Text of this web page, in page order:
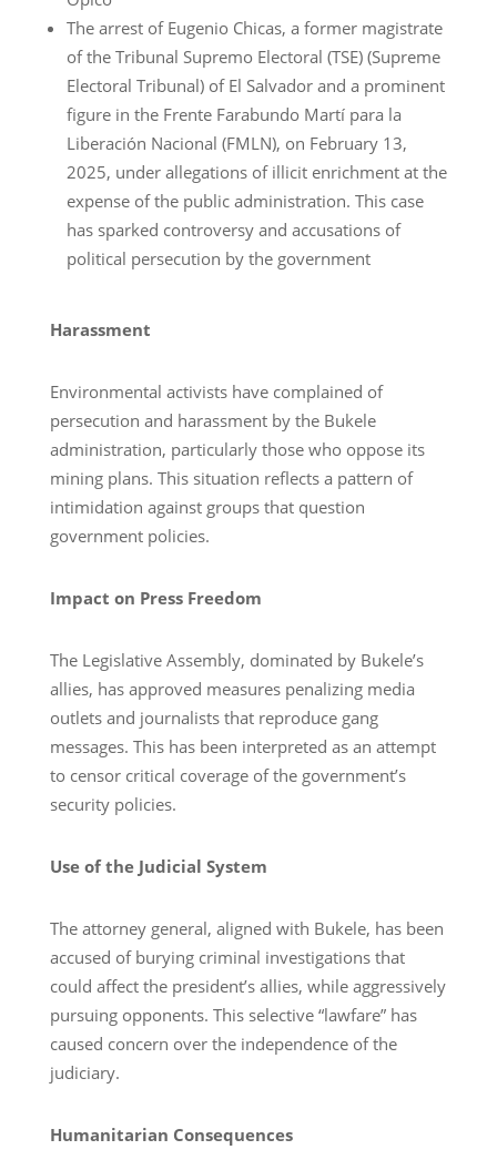
The arrest of Eugenio Chicas, a former magistrate
of the Tribunal Supremo Electoral (TSE) (Supreme
Electoral Tribunal) of El Salvador and a prominent
figure in the Frente Farabundo Martí para la
Liberación Nacional (FMLN), on February 13,
2025, under allegations of illicit enrichment at the
expense of the public administration. This case
has sparked controversy and accusations of
political persecution by the government
Harassment
Environmental activists have complained of
persecution and harassment by the Bukele
administration, particularly those who oppose its
mining plans. This situation reflects a pattern of
intimidation against groups that question
government policies.
Impact on Press Freedom
The Legislative Assembly, dominated by Bukele’s
allies, has approved measures penalizing media
outlets and journalists that reproduce gang
messages. This has been interpreted as an attempt
to censor critical coverage of the government’s
security policies.
Use of the Judicial System
The attorney general, aligned with Bukele, has been
accused of burying criminal investigations that
could affect the president’s allies, while aggressively
pursuing opponents. This selective “lawfare” has
caused concern over the independence of the
judiciary.
Humanitarian Consequences